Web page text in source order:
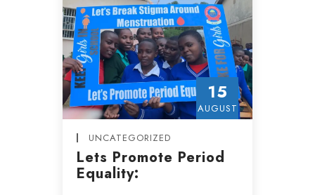
15
AUGUST
UNCATEGORIZED
Lets Promote Period
Equality: